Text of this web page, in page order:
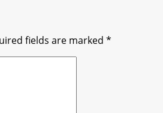
fields are marked *